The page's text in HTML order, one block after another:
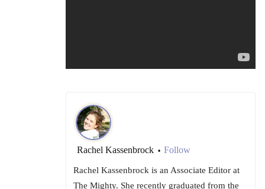
Rachel Kassenbrock • Follow
Rachel Kassenbrock is an Associate Editor at
The Mighty. She recently graduated from the